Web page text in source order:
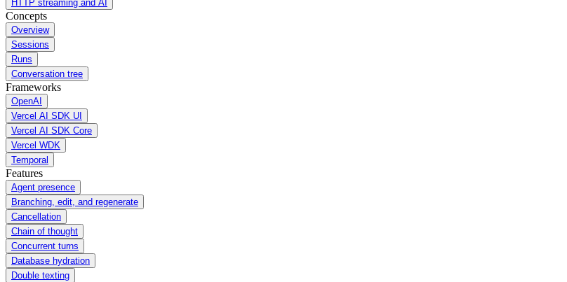
HTTP streaming and AI
Concepts
Overview
Sessions
Runs
Conversation tree
Frameworks
OpenAI
Vercel AI SDK UI
Vercel AI SDK Core
Vercel WDK
Temporal
Features
Agent presence
Branching, edit, and regenerate
Cancellation
Chain of thought
Concurrent turns
Database hydration
Double texting